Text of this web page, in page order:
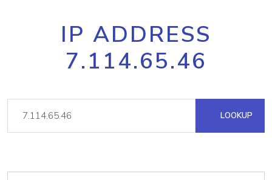
IP ADDRESS
7.114.65.46
LOOKUP